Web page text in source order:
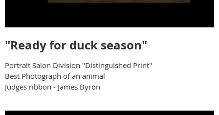
"Ready for duck season"
Portrait Salon Division "Distinguished Print"
Best Photograph of an animal
Judges ribbon - James Byron